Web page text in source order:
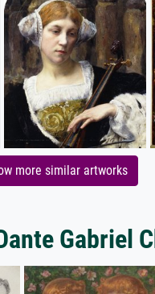
more similar artworks
Gabriel